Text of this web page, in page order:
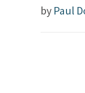
by Paul